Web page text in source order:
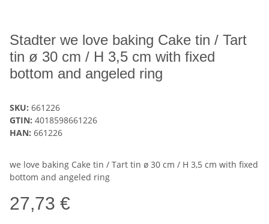
Stadter we love baking Cake tin / Tart
tin ø 30 cm / H 3,5 cm with fixed
bottom and angeled ring
SKU: 661226
GTIN: 4018598661226
HAN: 661226
we love baking Cake tin / Tart tin ø 30 cm / H 3,5 cm with fixed
bottom and angeled ring
27,73 €